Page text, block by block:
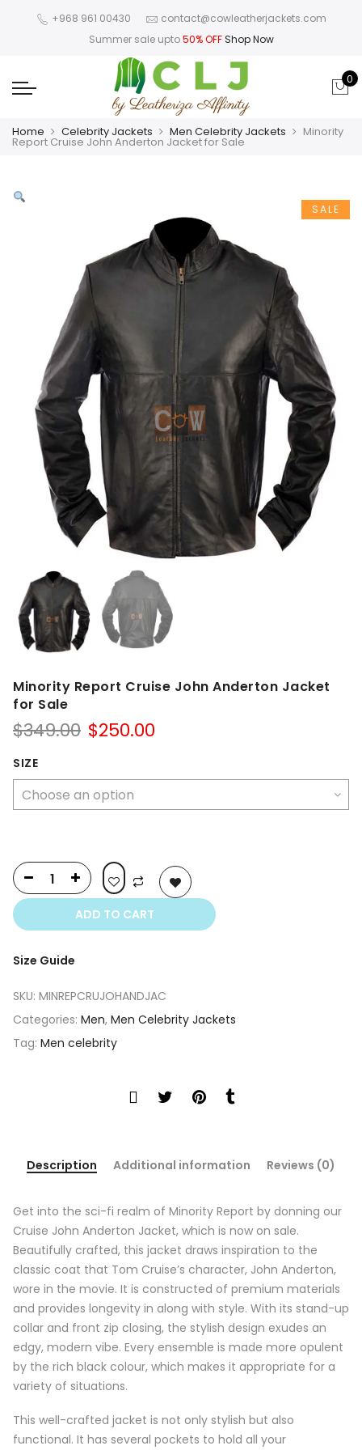
+968 961 00430
contact@cowleatherjackets.com
Summer sale upto50% OFF Shop Now
0
Home Celebrity Jackets Men Celebrity Jackets Minority
Report Cruise John Anderton Jacket for Sale
SALE
Minority Report Cruise John Anderton Jacket
for Sale
$349.00 Original
$349.00.
$250.00
$250.00.
SIZE
ADD TO CART
Size Guide
SKU: MINREPCRUJOHANDJAC
Categories: Men, Men Celebrity Jackets
Tag: Men celebrity
Description Additional information Reviews (0)
Get into the sci-fi realm of Minority Report by donning our
Cruise John Anderton Jacket, which is now on sale.
Beautifully crafted, this jacket draws inspiration to the
classic coat that Tom Cruise’s character, John Anderton,
wore in the movie. It is constructed of premium materials
and provides longevity in along with style. With its stand-up
collar and front zip closing, the stylish design exudes an
edgy, modern vibe. Every ensemble is made more opulent
by the rich black colour, which makes it appropriate for a
variety of situations.
This well-crafted jacket is not only stylish but also
functional. It has several pockets to hold all your